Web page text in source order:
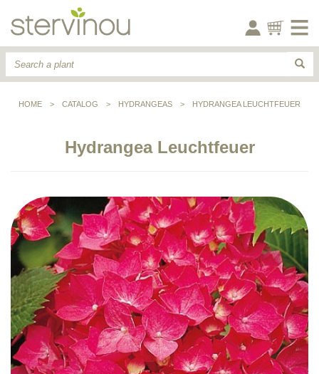
HOME > CATALOG > HYDRANGEAS > HYDRANGEA LEUCHTFEUER
Hydrangea Leuchtfeuer